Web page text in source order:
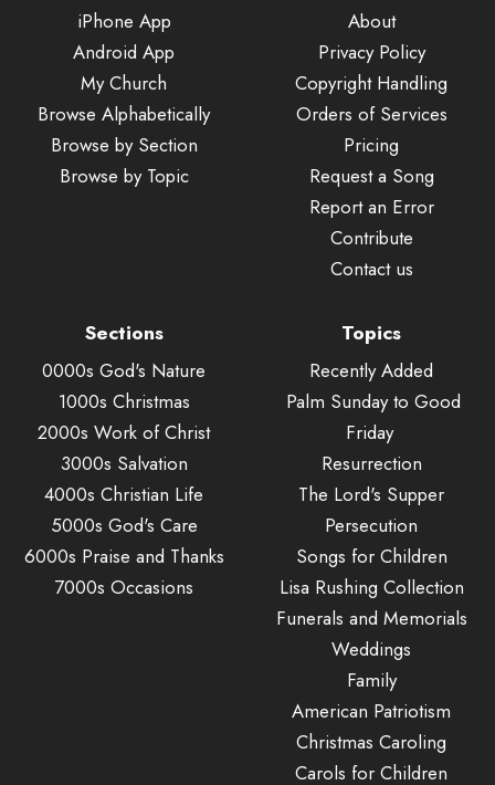
iPhone App
Android App
My Church
Browse Alphabetically
Browse by Section
Browse by Topic
About
Privacy Policy
Copyright Handling
Orders of Services
Pricing
Request a Song
Report an Error
Contribute
Contact us
Sections
0000s God's Nature
1000s Christmas
2000s Work of Christ
3000s Salvation
4000s Christian Life
5000s God's Care
6000s Praise and Thanks
7000s Occasions
Topics
Recently Added
Palm Sunday to Good
Friday
Resurrection
The Lord's Supper
Persecution
Songs for Children
Lisa Rushing Collection
Funerals and Memorials
Weddings
Family
American Patriotism
Christmas Caroling
Carols for Children